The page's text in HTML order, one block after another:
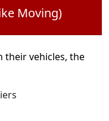
Moving)
their vehicles, the